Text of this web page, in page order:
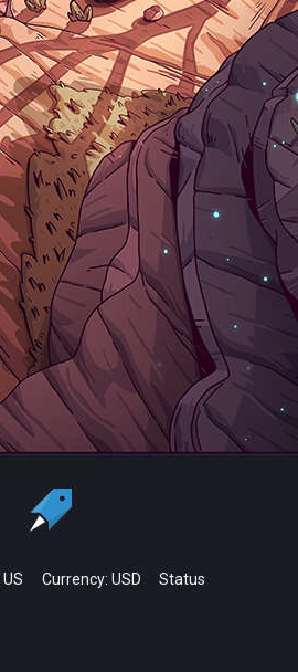
US Currency: USD Status